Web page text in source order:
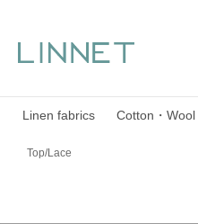
Linen fabrics Cotton・Wool
Top/Lace